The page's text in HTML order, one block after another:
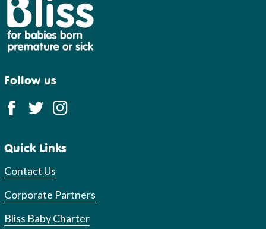
Follow us
Quick Links
Contact Us
Corporate Partners
Bliss Baby Charter